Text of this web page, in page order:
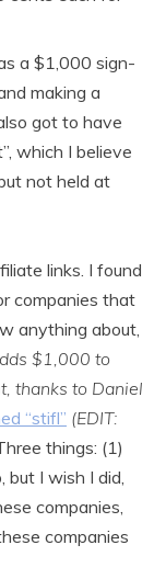
a $1,000 sign-
making a
got to have
which I believe
not held at
links. I found
companies that
anything about,
$1,000 to
thanks to Daniel
“stifl” (EDIT:
things: (1)
but I wish I did,
companies,
companies